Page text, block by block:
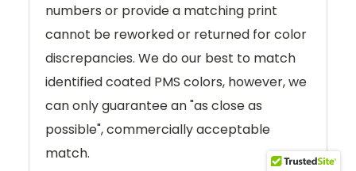
numbers or provide a matching print
cannot be reworked or returned for color
discrepancies. We do our best to match
identified coated PMS colors, however, we
can only guarantee an "as close as
possible", commercially acceptable
match.